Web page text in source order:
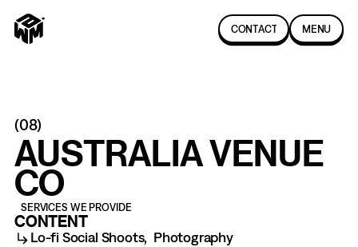
CONTACT MENU
(08)
AUSTRALIA VENUE
CO
SERVICES WE PROVIDE
CONTENT
Lo-fi Social Shoots, Photography